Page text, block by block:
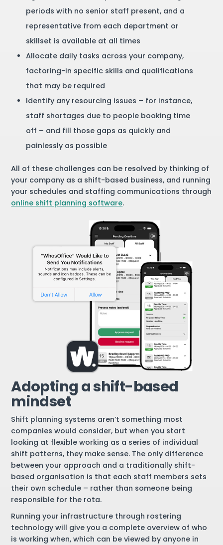
periods with no senior staff present, and a
representative from each department or
skillset is available at all times
Allocate daily tasks across your company,
factoring-in specific skills and qualifications
that may be required
Identify any resourcing issues – for instance,
staff shortages due to people booking time
off – and fill those gaps as quickly and
painlessly as possible
All of these challenges can be resolved by thinking of
your company as a shift-based business, and running
your schedules and staffing communications through
online shift planning software.
Adopting a shift-based
mindset
Shift planning systems aren’t something most
companies would consider, but when you start
looking at flexible working as a series of individual
shift patterns, they make sense. The only difference
between your approach and a traditionally shift-
based organisation is that each staff members sets
their own schedule – rather than someone being
responsible for the rota.
Running your infrastructure through rostering
technology will give you a complete overview of who
is working when, which can be viewed by anyone in